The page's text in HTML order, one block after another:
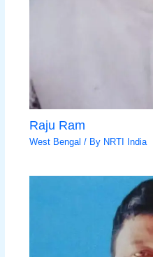
Raju Ram
West Bengal / By NRTI India